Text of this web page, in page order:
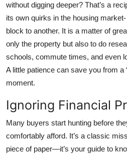
Support Number
without digging deeper? That’s a
its own quirks in the housing
block to another. It is a matter of
only the property but also to do
schools, commute times, and even
A little patience can save you from a
moment.
Ignoring Financial
Many buyers start hunting before
comfortably afford. It’s a classic
piece of paper—it’s your guide to